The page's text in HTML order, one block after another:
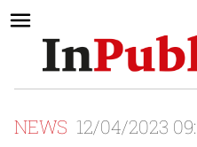
NEWS 12/04/2023